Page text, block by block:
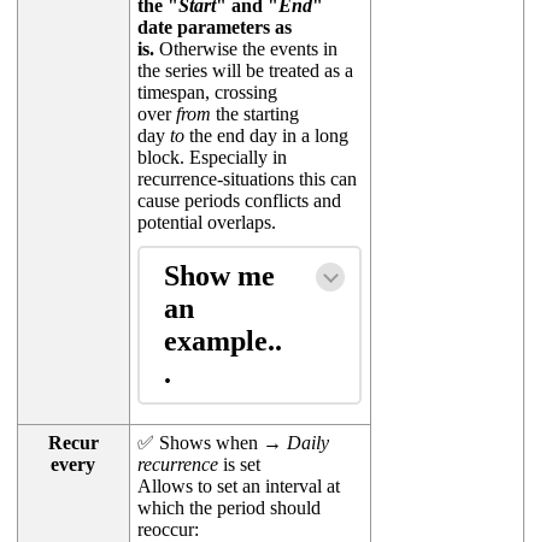
the "Start" and "End"
date parameters as
is.Otherwise the events in
the series will be treated as a
timespan, crossing
overfrom the starting
day to the end day in a long
block. Especially in
recurrence-situations this can
cause periods conflicts and
potential overlaps.
Show me
an
example..
.
Recur
every
✅ Shows when → Daily
recurrence is set
Allows to set an interval at
which the period should
reoccur: